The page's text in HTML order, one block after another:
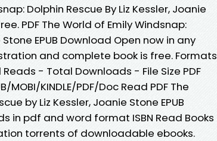
Dolphin Rescue By Liz Kessler, Joanie
PDF The World of Emily Windsnap:
EPUB Download Open now in any
and complete book is free. Formats
- Total Downloads - File Size PDF
KINDLE/PDF/Doc Read PDF The
by Liz Kessler, Joanie Stone EPUB
in pdf and word format ISBN Read Books
torrents of downloadable ebooks.